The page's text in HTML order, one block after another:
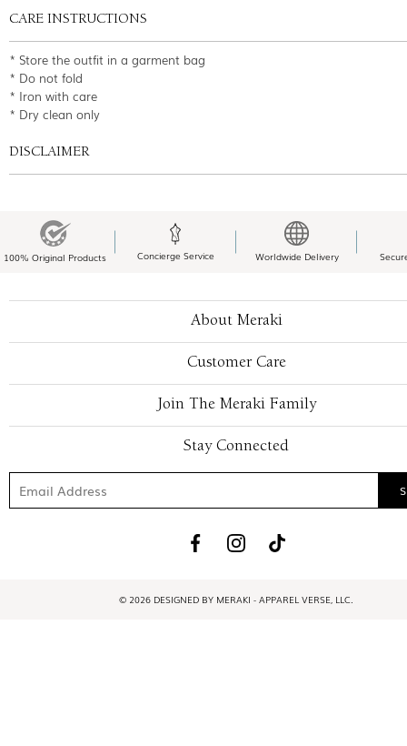
CARE INSTRUCTIONS
* Store the outfit in a garment bag
* Do not fold
* Iron with care
* Dry clean only
DISCLAIMER
100% Original Products Concierge Service Worldwide Delivery
About Meraki
Customer Care
Join The Meraki Family
Stay Connected
© 2026 DESIGNED BY MERAKI - APPAREL VERSE, LLC.